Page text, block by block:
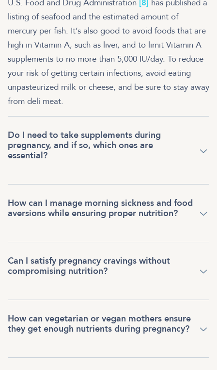
U.S. Food and Drug Administration [8] has published a
listing of seafood and the estimated amount of
mercury per fish. It’s also good to avoid foods that are
high in Vitamin A, such as liver, and to limit Vitamin A
supplements to no more than 5,000 IU/day. To reduce
your risk of getting certain infections, avoid eating
unpasteurized milk or cheese, and be sure to stay away
from deli meat.
Do I need to take supplements during
pregnancy, and if so, which ones are
essential?
How can I manage morning sickness and food
aversions while ensuring proper nutrition?
Can I satisfy pregnancy cravings without
compromising nutrition?
How can vegetarian or vegan mothers ensure
they get enough nutrients during pregnancy?